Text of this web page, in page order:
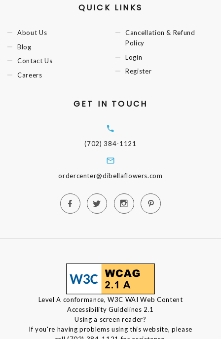
QUICK LINKS
About Us
Blog
Contact Us
Careers
Cancellation & Refund
Policy
Login
Register
GET IN TOUCH
(702) 384-1121
ordercenter@dibellaflowers.com
Level A conformance, W3C WAI Web Content
Accessibility Guidelines 2.1
Using a screen reader?
If you're having problems using this website, please